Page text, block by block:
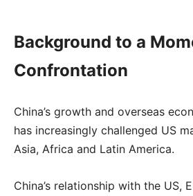
Background to a
Confrontation
China’s growth and overseas
has increasingly challenged US
Asia, Africa and Latin America.
China’s relationship with the US,